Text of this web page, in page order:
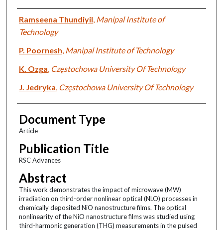
Authors
Ramseena Thundiyil Manipal Institute of
Technology
P. Poornesh Manipal Institute of Technology
K. Ozga Częstochowa University Of Technology
J. Jedryka Częstochowa University Of Technology
Document Type
Article
Publication Title
RSC Advances
Abstract
This work demonstrates the impact of microwave (MW)
irradiation on third-order nonlinear optical (NLO) processes in
chemically deposited NiO nanostructure films. The optical
nonlinearity of the NiO nanostructure films was studied using
third-harmonic generation (THG) measurements in the pulsed